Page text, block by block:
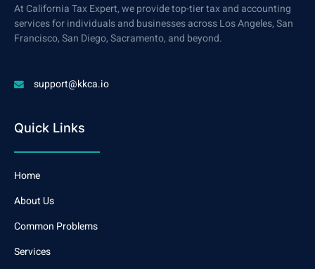
At California Tax Expert, we provide top-tier tax and accounting
services for individuals and businesses across Los Angeles, San
Francisco, San Diego, Sacramento, and beyond.
support@kkca.io
Quick Links
Home
About Us
Common Problems
Services